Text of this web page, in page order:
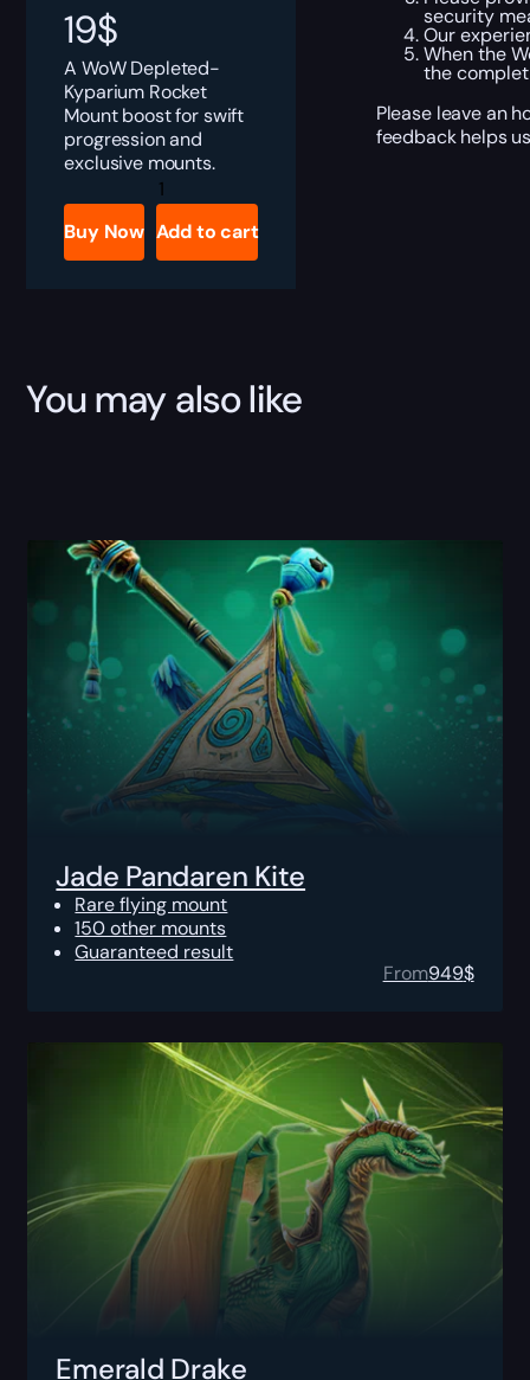
19$
A WoW Depleted-
Kyparium Rocket
Mount boost for swift
progression and
exclusive mounts.
Depleted-
Kyparium
Rocket
Boost
quantity
Buy Now Add to cart
security
Our
When the
the
Please leave an
feedback helps
You may also like
Jade Pandaren Kite
Rare flying mount
150 other mounts
Guaranteed result
From949$
Emerald Drake